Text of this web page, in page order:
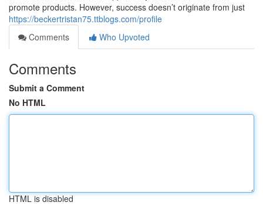
promote products. However, success doesn’t originate from just
https://beckertristan75.ttblogs.com/profile
Comments
Who Upvoted
Comments
Submit a Comment
No HTML
HTML is disabled